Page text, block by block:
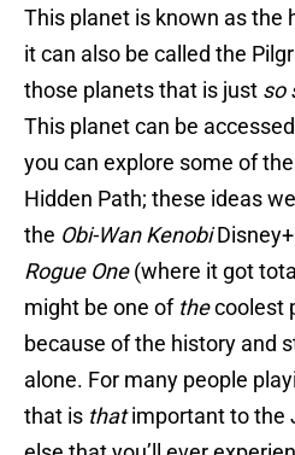
This planet is known as the
it can also be called the
those planets that is just so
This planet can be
you can explore some of
Hidden Path; these ideas
the Obi-Wan Kenobi
Rogue One(where it got
might be one of thecoolest
because of the history and
alone. For many people
that is thatimportant to the